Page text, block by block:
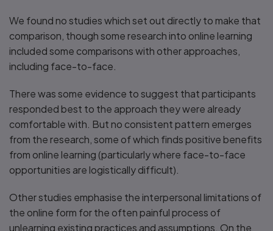
We found no studies which set out directly to make that
comparison, though some research into online learning
included some comparisons with other approaches,
including face-to-face.
There was some evidence to suggest that participants
responded best to the approach they were already
comfortable with. But no consistent pattern emerges
from the research, some of which finds positive benefits
from online learning (particularly where face-to-face
opportunities are logistically difficult).
Other studies emphasise the interpersonal limitations of
the online form for the often painful process of
unlearning existing practices and assumptions. On the